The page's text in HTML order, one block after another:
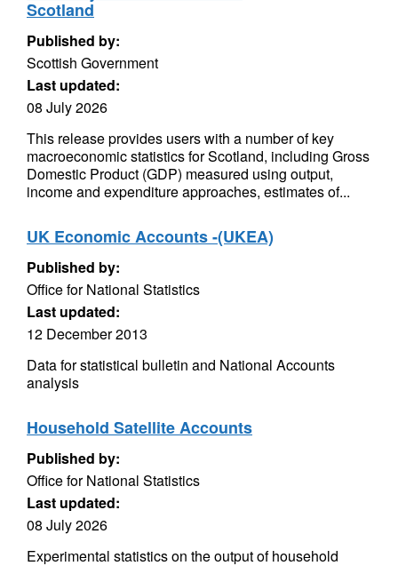
Scotland
Published by:
Scottish Government
Last updated:
08 July 2026
This release provides users with a number of key
macroeconomic statistics for Scotland, including Gross
Domestic Product (GDP) measured using output,
income and expenditure approaches, estimates of...
UK Economic Accounts -(UKEA)
Published by:
Office for National Statistics
Last updated:
12 December 2013
Data for statistical bulletin and National Accounts
analysis
Household Satellite Accounts
Published by:
Office for National Statistics
Last updated:
08 July 2026
Experimental statistics on the output of household